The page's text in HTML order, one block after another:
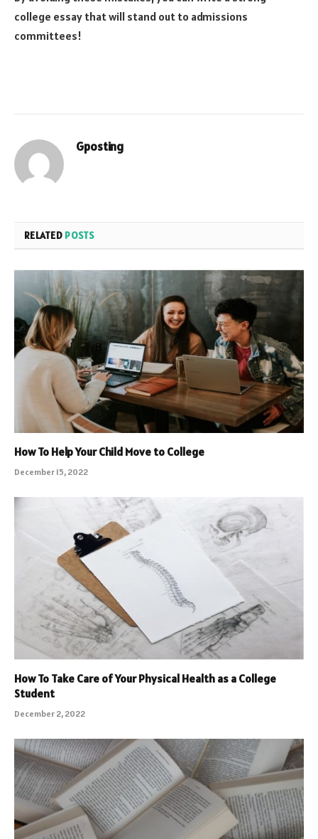
college essay that will stand out to admissions
committees!
Gposting
RELATED POSTS
How To Help Your Child Move to College
December 15, 2022
How To Take Care of Your Physical Health as a College
Student
December 2, 2022